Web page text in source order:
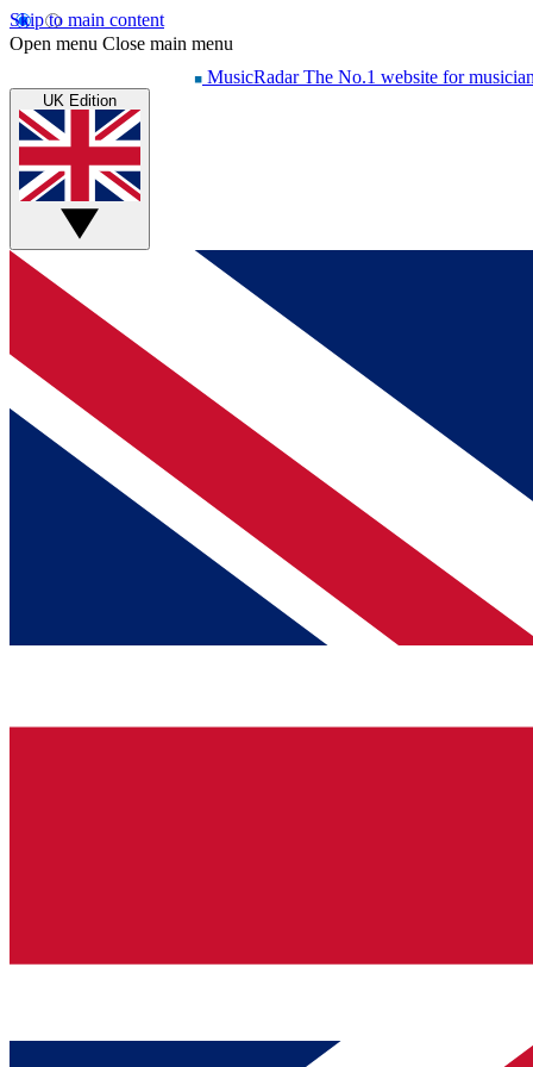
Skip to main content
Open menu Close main menu
MusicRadar The No.1 website for
UK Edition